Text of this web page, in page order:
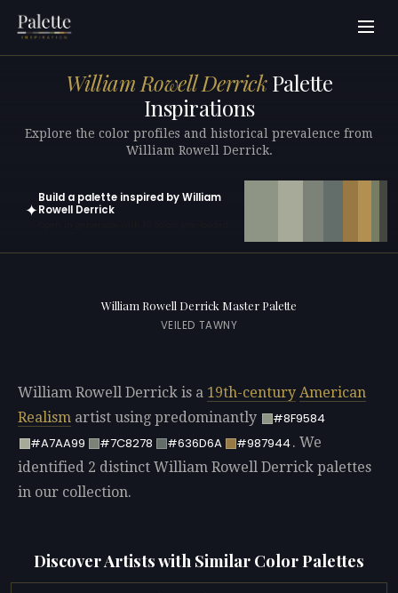
William Rowell DerrickPalette
Inspirations
Explore the color profiles and historical prevalence from
William Rowell Derrick.
✦
Build a palette inspired by William
Rowell Derrick
William Rowell Derrick Master Palette
VEILED TAWNY
William Rowell Derrick is a 19th-century American
Realism artist using predominantly
#8F9584
#A7AA99
#7C8278 #636D6A #987944. We
identified 2 distinct William Rowell Derrick palettes
in our collection.
Discover Artists with Similar Color Palettes